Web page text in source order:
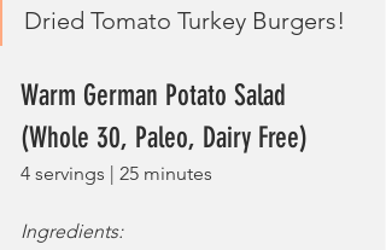
Dried Tomato Turkey Burgers!
Warm German Potato Salad
(Whole 30, Paleo, Dairy Free)
4 servings | 25 minutes
Ingredients: